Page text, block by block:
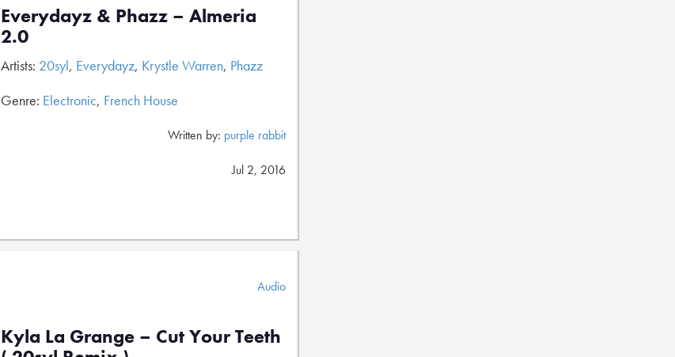
Everydayz & Phazz – Almeria
2.0
Artists: 20syl, Everydayz, Krystle Warren, Phazz
Genre: Electronic, French House
Written by: purple rabbit
Jul 2, 2016
Audio
Kyla La Grange – Cut Your Teeth